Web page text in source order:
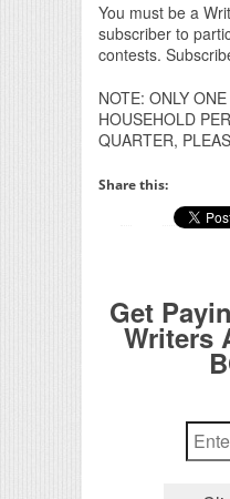
You must be a
subscriber to
contests.
NOTE: ONLY
HOUSEHOLD
QUARTER,
Share this:
Get
Writers